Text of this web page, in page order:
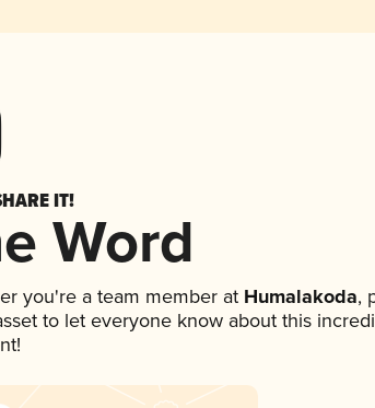
IT!
Word
you're a team member atHumalakoda,
to let everyone know about this